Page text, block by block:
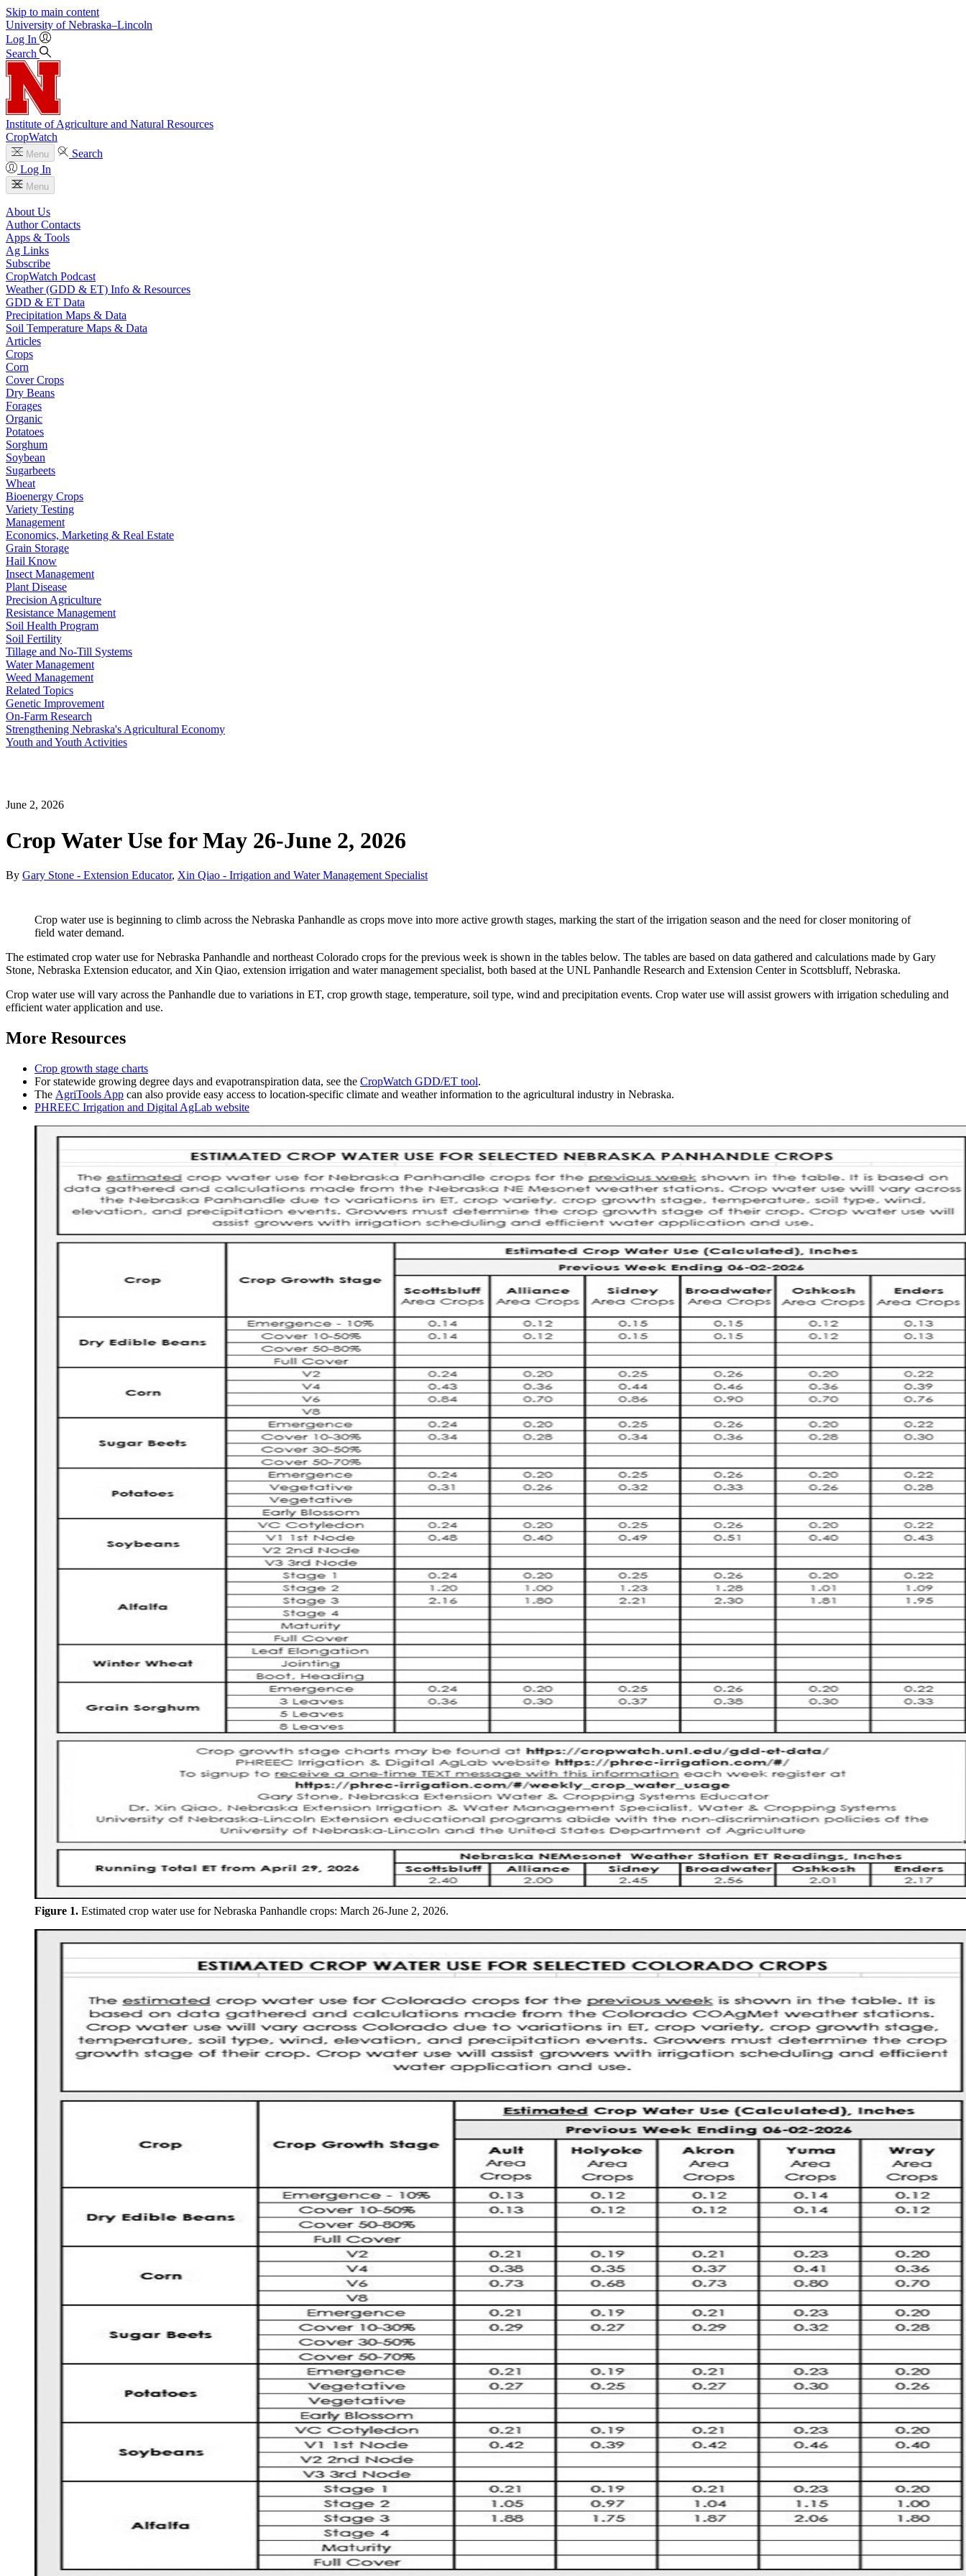
Skip to main content
University of Nebraska–Lincoln
Log In
Search
Institute of Agriculture and Natural Resources
CropWatch
Menu
Search
Log In
Menu
About Us
Author Contacts
Apps & Tools
Ag Links
Subscribe
CropWatch Podcast
Weather (GDD & ET) Info & Resources
GDD & ET Data
Precipitation Maps & Data
Soil Temperature Maps & Data
Articles
Crops
Corn
Cover Crops
Dry Beans
Forages
Organic
Potatoes
Sorghum
Soybean
Sugarbeets
Wheat
Bioenergy Crops
Variety Testing
Management
Economics, Marketing & Real Estate
Grain Storage
Hail Know
Insect Management
Plant Disease
Precision Agriculture
Resistance Management
Soil Health Program
Soil Fertility
Tillage and No-Till Systems
Water Management
Weed Management
Related Topics
Genetic Improvement
On-Farm Research
Strengthening Nebraska's Agricultural Economy
Youth and Youth Activities
June 2, 2026
Crop Water Use for May 26-June 2, 2026
By Gary Stone - Extension Educator, Xin Qiao - Irrigation and Water Management Specialist
Crop water use is beginning to climb across the Nebraska Panhandle as crops move into more active growth stages, marking the start of the irrigation season and the need for closer monitoring of
field water demand.
The estimated crop water use for Nebraska Panhandle and northeast Colorado crops for the previous week is shown in the tables below. The tables are based on data gathered and calculations made by Gary
Stone, Nebraska Extension educator, and Xin Qiao, extension irrigation and water management specialist, both based at the UNL Panhandle Research and Extension Center in Scottsbluff, Nebraska.
Crop water use will vary across the Panhandle due to variations in ET, crop growth stage, temperature, soil type, wind and precipitation events. Crop water use will assist growers with irrigation scheduling and
efficient water application and use.
More Resources
Crop growth stage charts
For statewide growing degree days and evapotranspiration data, see the CropWatch GDD/ET tool.
The AgriTools App can also provide easy access to location-specific climate and weather information to the agricultural industry in Nebraska.
PHREEC Irrigation and Digital AgLab website
Figure 1. Estimated crop water use for Nebraska Panhandle crops: March 26-June 2, 2026.